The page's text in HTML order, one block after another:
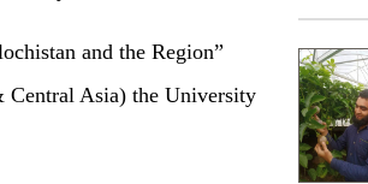
and the Region”
Central Asia) the University